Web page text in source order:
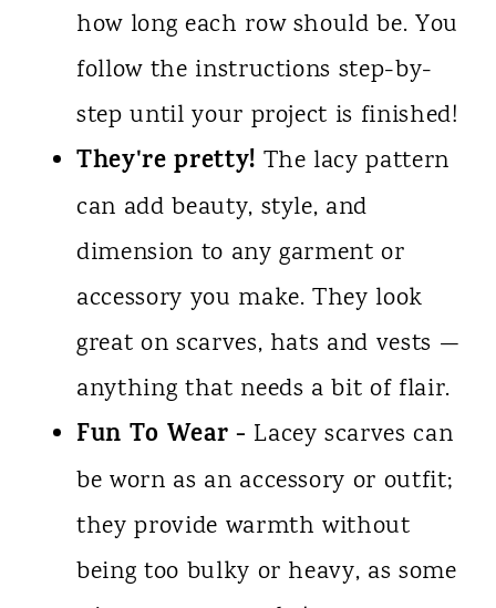
how long each row should be. You
follow the instructions step-by-
step until your project is finished!
They're pretty! The lacy pattern
can add beauty, style, and
dimension to any garment or
accessory you make. They look
great on scarves, hats and vests —
anything that needs a bit of flair.
Fun To Wear - Lacey scarves can
be worn as an accessory or outfit;
they provide warmth without
being too bulky or heavy, as some